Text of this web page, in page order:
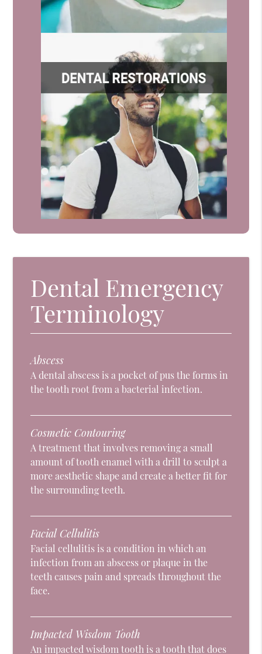
Dental Emergency
Terminology
Abscess
A dental abscess is a pocket of pus the forms in
the tooth root from a bacterial infection.
Cosmetic Contouring
A treatment that involves removing a small
amount of tooth enamel with a drill to sculpt a
more aesthetic shape and create a better fit for
the surrounding teeth.
Facial Cellulitis
Facial cellulitis is a condition in which an
infection from an abscess or plaque in the
teeth causes pain and spreads throughout the
face.
Impacted Wisdom Tooth
An impacted wisdom tooth is a tooth that does